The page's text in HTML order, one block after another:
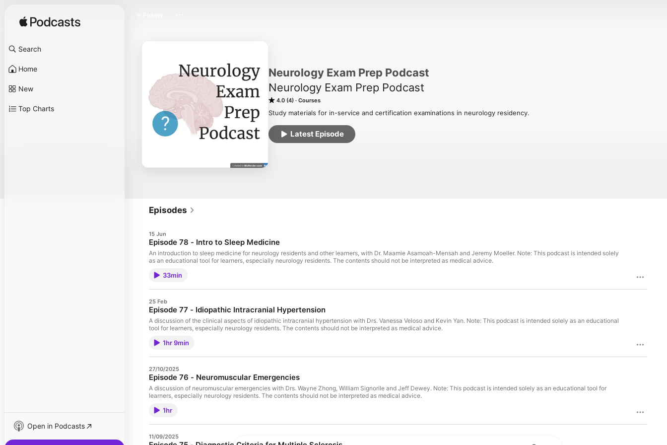
Search
Home
New
Top Charts
Open in Podcasts
Neurology Exam Prep Podcast
Neurology Exam Prep Podcast
4.0 (4) Courses
Study materials for in-service and certification examinations in neurology residency.
Latest Episode
Episodes
15 Jun
Episode 78 - Intro to Sleep Medicine
An introduction to sleep medicine for neurology residents and other learners, with Dr. Maamie Asamoah-Mensah and Jeremy Moeller. Note: This podcast is intended solely
as an educational tool for learners, especially neurology residents. The contents should not be interpreted as medical advice.
33min
25 Feb
Episode 77 - Idiopathic Intracranial Hypertension
A discussion of the clinical aspects of idiopathic intracranial hypertension with Drs. Vanessa Veloso and Kevin Yan. Note: This podcast is intended solely as an educational
tool for learners, especially neurology residents. The contents should not be interpreted as medical advice.
1hr 9min
27/10/2025
Episode 76 - Neuromuscular Emergencies
A discussion of neuromuscular emergencies with Drs. Wayne Zhong, William Signorile and Jeff Dewey. Note: This podcast is intended solely as an educational tool for
learners, especially neurology residents. The contents should not be interpreted as medical advice.
1hr
11/09/2025